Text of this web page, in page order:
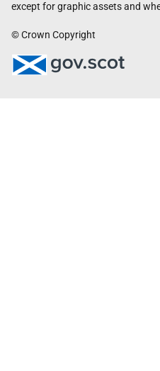
except for graphic assets and
© Crown Copyright